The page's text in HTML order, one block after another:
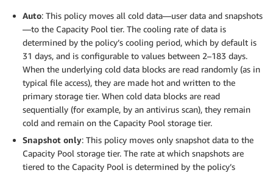
Auto: This policy moves all cold data—user data and snapshots
—to the Capacity Pool tier. The cooling rate of data is
determined by the policy’s cooling period, which by default is
31 days, and is configurable to values between 2–183 days.
When the underlying cold data blocks are read randomly (as in
typical file access), they are made hot and written to the
primary storage tier. When cold data blocks are read
sequentially (for example, by an antivirus scan), they remain
cold and remain on the Capacity Pool storage tier.
Snapshot only: This policy moves only snapshot data to the
Capacity Pool storage tier. The rate at which snapshots are
tiered to the Capacity Pool is determined by the policy’s